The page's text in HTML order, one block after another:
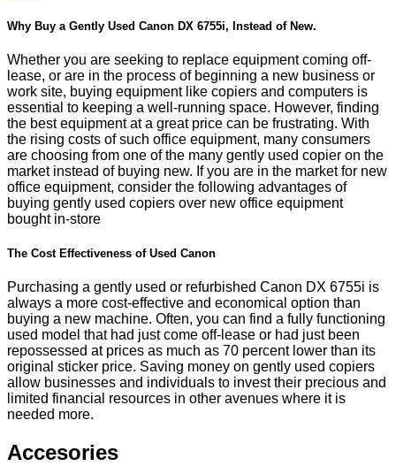
Why Buy a Gently Used Canon DX 6755i, Instead of New.
Whether you are seeking to replace equipment coming off-
lease, or are in the process of beginning a new business or
work site, buying equipment like copiers and computers is
essential to keeping a well-running space. However, finding
the best equipment at a great price can be frustrating. With
the rising costs of such office equipment, many consumers
are choosing from one of the many gently used copier on the
market instead of buying new. If you are in the market for new
office equipment, consider the following advantages of
buying gently used copiers over new office equipment
bought in-store
The Cost Effectiveness of Used Canon
Purchasing a gently used or refurbished Canon DX 6755i is
always a more cost-effective and economical option than
buying a new machine. Often, you can find a fully functioning
used model that had just come off-lease or had just been
repossessed at prices as much as 70 percent lower than its
original sticker price. Saving money on gently used copiers
allow businesses and individuals to invest their precious and
limited financial resources in other avenues where it is
needed more.
Accesories